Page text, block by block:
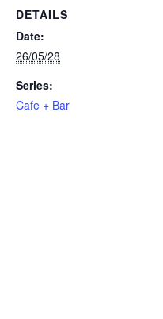
DETAILS
Date:
26/05/28
Series:
Cafe + Bar